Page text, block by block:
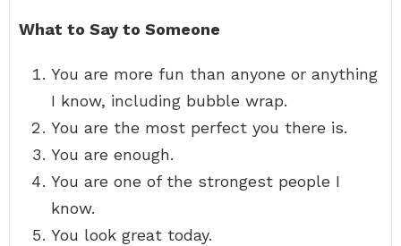
What to Say to Someone
You are more fun than anyone or anything
I know, including bubble wrap.
You are the most perfect you there is.
You are enough.
You are one of the strongest people I
know.
You look great today.